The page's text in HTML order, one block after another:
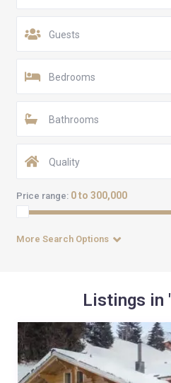
Guests
Bedrooms
Bathrooms
Quality
Price range: 0 to 300,000
More Search Options
Listings in